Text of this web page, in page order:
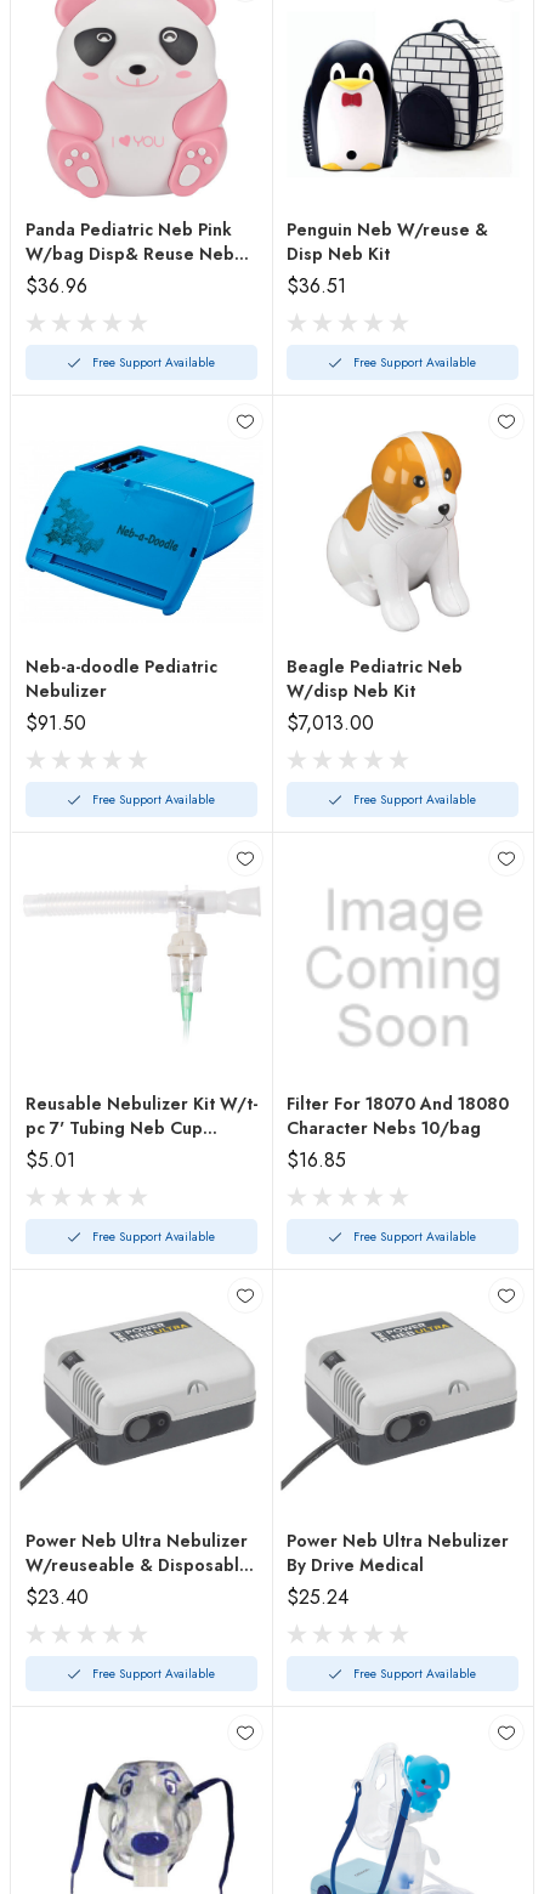
Panda Pediatric Neb Pink
W/bag Disp& Reuse Neb
Kits
$36.96
Free Support Available
Penguin Neb W/reuse &
Disp Neb Kit
$36.51
Free Support Available
Neb-a-doodle Pediatric
Nebulizer
$91.50
Free Support Available
Beagle Pediatric Neb
W/disp Neb Kit
$7,013.00
Free Support Available
Reusable Nebulizer Kit W/t-
pc 7' Tubing Neb Cup
&mouthpiece
$5.01
Free Support Available
Filter For 18070 And 18080
Character Nebs 10/bag
$16.85
Free Support Available
Power Neb Ultra Nebulizer
W/reuseable & Disposable
Neb
$23.40
Free Support Available
Power Neb Ultra Nebulizer
By Drive Medical
$25.24
Free Support Available